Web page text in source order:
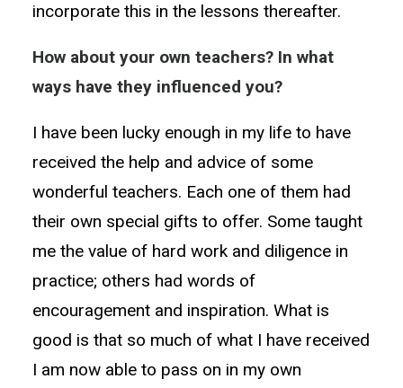
incorporate this in the lessons thereafter.
How about your own teachers? In what
ways have they influenced you?
I have been lucky enough in my life to have
received the help and advice of some
wonderful teachers. Each one of them had
their own special gifts to offer. Some taught
me the value of hard work and diligence in
practice; others had words of
encouragement and inspiration. What is
good is that so much of what I have received
I am now able to pass on in my own